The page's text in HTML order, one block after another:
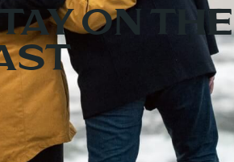
on the